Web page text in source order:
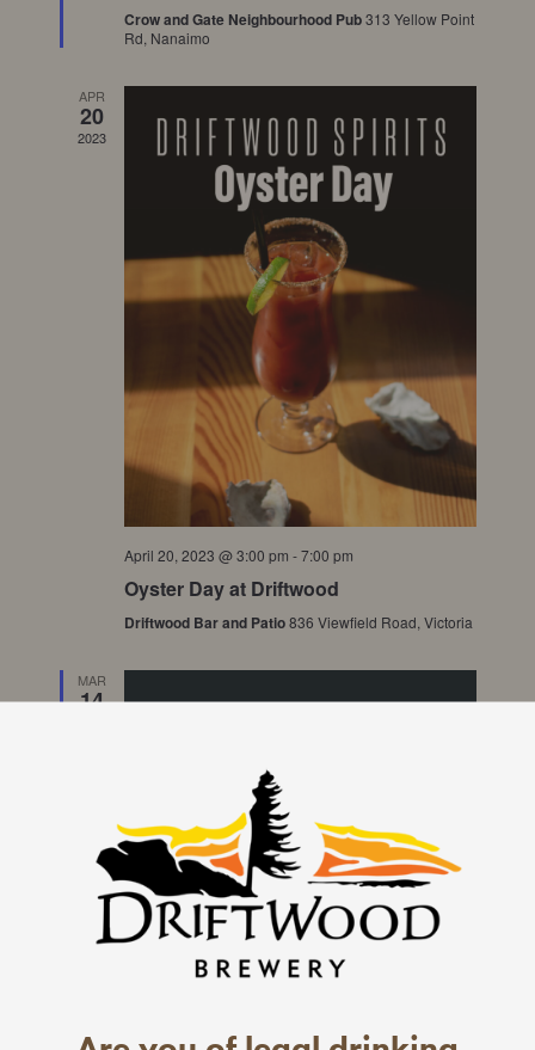
Crow and Gate Neighbourhood Pub313 Yellow Point
Rd, Nanaimo
APR
20
2023
April 20, 2023 @ 3:00 pm -7:00 pm
Oyster Day at Driftwood
Driftwood Bar and Patio836 Viewfield Road, Victoria
MAR
14